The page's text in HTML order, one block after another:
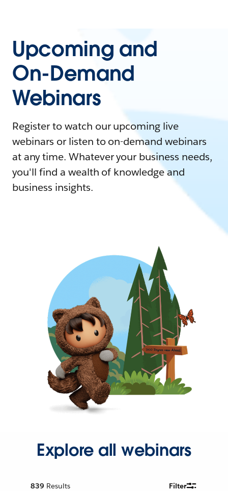
Upcoming and
On-Demand
Webinars
Register to watch our upcoming live
webinars or listen to on-demand webinars
at any time. Whatever your business needs,
you'll find a wealth of knowledge and
business insights.
Explore all webinars
839 Results Filter